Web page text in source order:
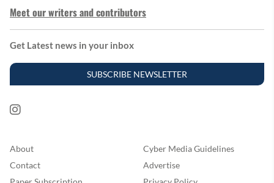
Meet our writers and contributors
Get Latest news in your inbox
SUBSCRIBE NEWSLETTER
About
Cyber Media Guidelines
Contact
Advertise